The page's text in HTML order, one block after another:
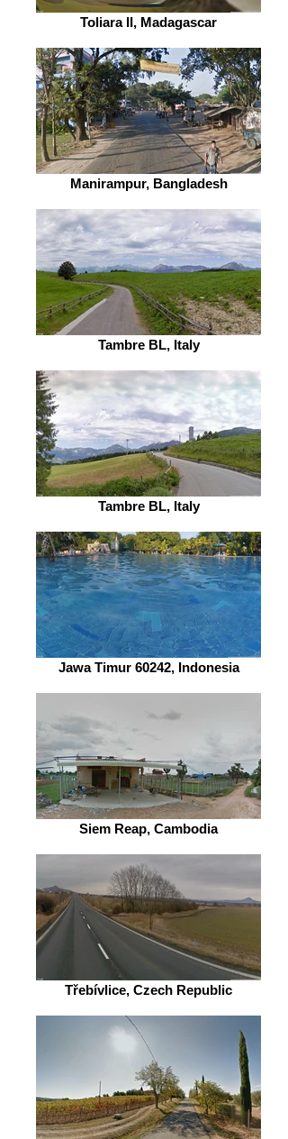
Toliara II, Madagascar
Manirampur, Bangladesh
Tambre BL, Italy
Tambre BL, Italy
Jawa Timur 60242, Indonesia
Siem Reap, Cambodia
Třebívlice, Czech Republic